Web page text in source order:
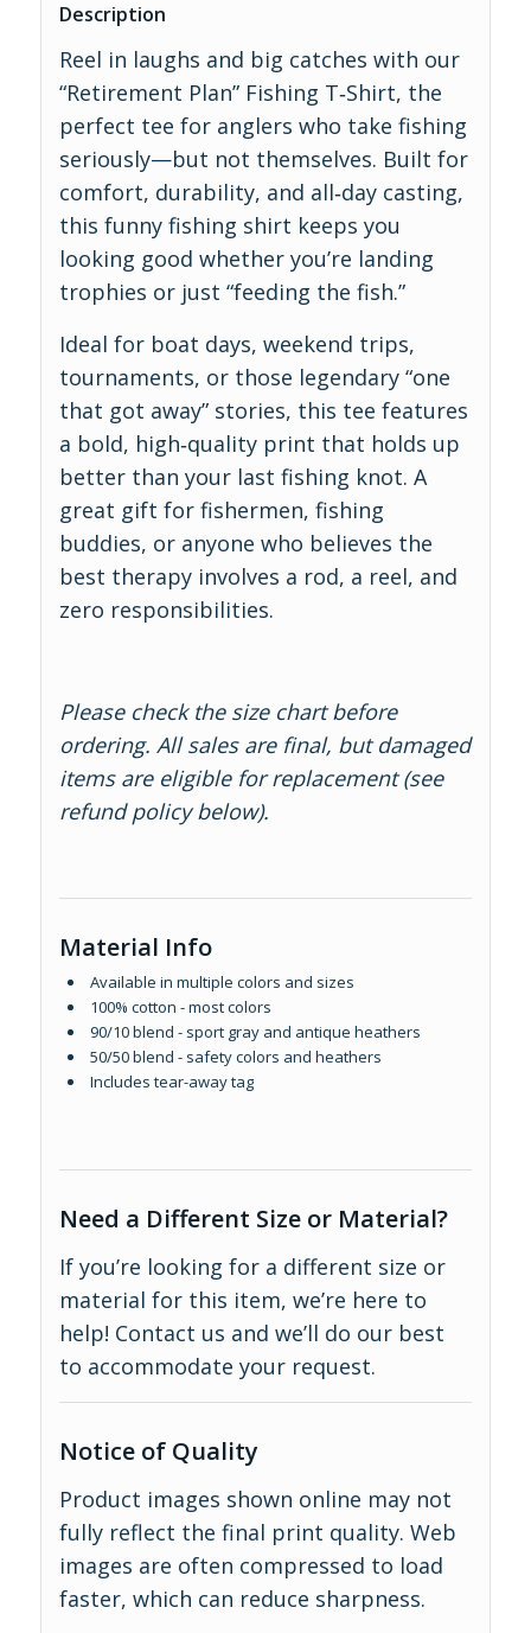
Description
Reel in laughs and big catches with our
“Retirement Plan” Fishing T‑Shirt, the
perfect tee for anglers who take fishing
seriously—but not themselves. Built for
comfort, durability, and all‑day casting,
this funny fishing shirt keeps you
looking good whether you’re landing
trophies or just “feeding the fish.”
Ideal for boat days, weekend trips,
tournaments, or those legendary “one
that got away” stories, this tee features
a bold, high‑quality print that holds up
better than your last fishing knot. A
great gift for fishermen, fishing
buddies, or anyone who believes the
best therapy involves a rod, a reel, and
zero responsibilities.
Please check the size chart before
ordering. All sales are final, but damaged
items are eligible for replacement (see
refund policy below).
Material Info
Available in multiple colors and sizes
100% cotton - most colors
90/10 blend - sport gray and antique heathers
50/50 blend - safety colors and heathers
Includes tear-away tag
Need a Different Size or Material?
If you’re looking for a different size or
material for this item, we’re here to
help! Contact us and we’ll do our best
to accommodate your request.
Notice of Quality
Product images shown online may not
fully reflect the final print quality. Web
images are often compressed to load
faster, which can reduce sharpness.